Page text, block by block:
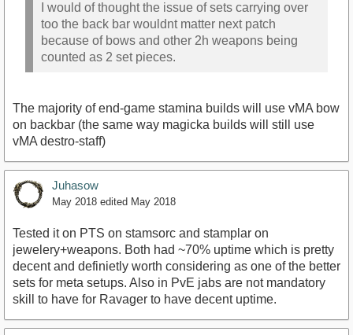
I would of thought the issue of sets carrying over
too the back bar wouldnt matter next patch
because of bows and other 2h weapons being
counted as 2 set pieces.
The majority of end-game stamina builds will use vMA bow
on backbar (the same way magicka builds will still use
vMA destro-staff)
Juhasow
May 2018 edited May 2018
Tested it on PTS on stamsorc and stamplar on
jewelery+weapons. Both had ~70% uptime which is pretty
decent and definietly worth considering as one of the better
sets for meta setups. Also in PvE jabs are not mandatory
skill to have for Ravager to have decent uptime.